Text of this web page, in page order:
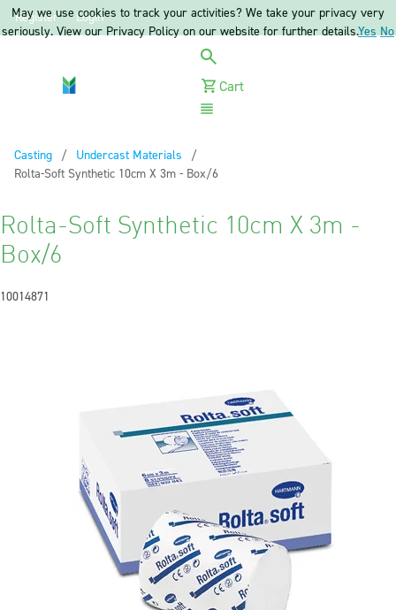
Register Login
Cart
Casting
Undercast Materials
Current:
Rolta-Soft Synthetic 10cm X 3m - Box/6
Rolta-Soft Synthetic 10cm X 3m -
Box/6
10014871
May we use cookies to track your activities? We take your privacy very
seriously. View our Privacy Policy on our website for further details.Yes No